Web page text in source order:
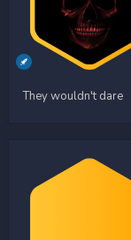
They wouldn't dare